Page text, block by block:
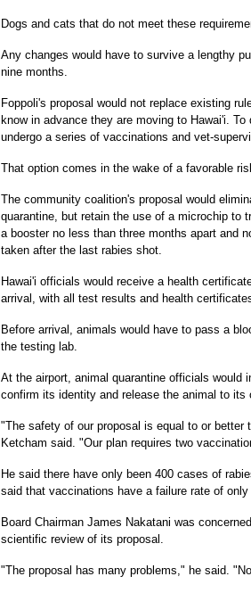
Dogs and cats that do not meet these
Any changes would have to survive a lengthy
nine months.
Foppoli's proposal would not replace existing
know in advance they are moving to Hawai'i.
undergo a series of vaccinations and vet-
That option comes in the wake of a favorable
The community coalition's proposal would
quarantine, but retain the use of a microchip to
a booster no less than three months apart and
taken after the last rabies shot.
Hawai'i officials would receive a health
arrival, with all test results and health
Before arrival, animals would have to pass a
the testing lab.
At the airport, animal quarantine officials
confirm its identity and release the animal to its
"The safety of our proposal is equal to or better
Ketcham said. "Our plan requires two
He said there have only been 400 cases of
said that vaccinations have a failure rate of
Board Chairman James Nakatani was
scientific review of its proposal.
"The proposal has many problems," he said.